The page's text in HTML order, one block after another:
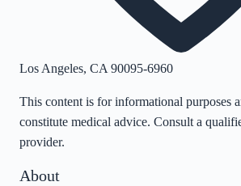
Los Angeles, CA 90095-6960
This content is for informational purposes
constitute medical advice. Consult a
provider.
About